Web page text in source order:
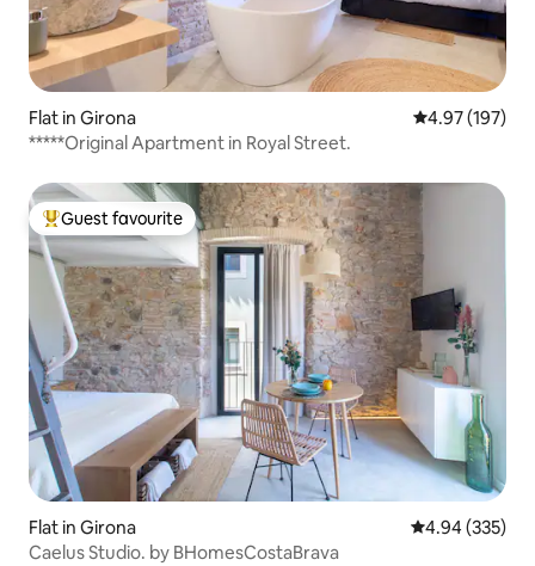
Flat in Girona 4.97 out of 5
4.97 (197)
*****Original Apartment in Royal Street.
Top guest favourite
Guest favourite
Flat in Girona 4.94 out of 5
4.94 (335)
Caelus Studio. by BHomesCostaBrava